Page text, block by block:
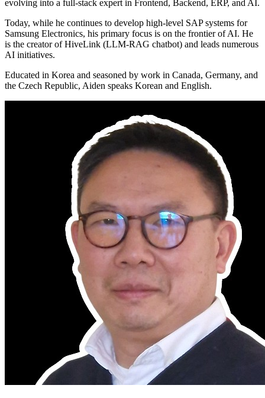
evolving into a full-stack expert in Frontend, Backend, ERP, and AI.
Today, while he continues to develop high-level SAP systems for
Samsung Electronics, his primary focus is on the frontier of AI. He
is the creator of HiveLink (LLM-RAG chatbot) and leads numerous
AI initiatives.
Educated in Korea and seasoned by work in Canada, Germany, and
the Czech Republic, Aiden speaks Korean and English.